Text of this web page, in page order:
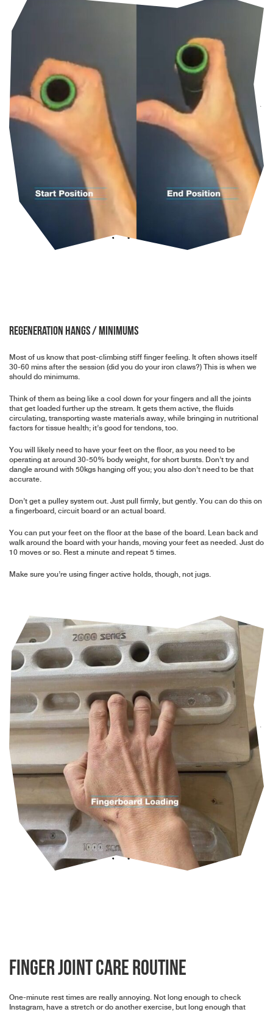
Regeneration Hangs / Minimums
Most of us know that post-climbing stiff finger feeling. It often shows itself
30-60 mins after the session (did you do your iron claws?) This is when we
should do minimums.
Think of them as being like a cool down for your fingers and all the joints
that get loaded further up the stream. It gets them active, the fluids
circulating, transporting waste materials away, while bringing in nutritional
factors for tissue health; it’s good for tendons, too.
You will likely need to have your feet on the floor, as you need to be
operating at around 30-50% body weight, for short bursts. Don’t try and
dangle around with 50kgs hanging off you; you also don’t need to be that
accurate.
Don’t get a pulley system out. Just pull firmly, but gently. You can do this on
a fingerboard, circuit board or an actual board.
You can put your feet on the floor at the base of the board. Lean back and
walk around the board with your hands, moving your feet as needed. Just do
10 moves or so. Rest a minute and repeat 5 times.
Make sure you’re using finger active holds, though, not jugs.
Finger joint care routine
One-minute rest times are really annoying. Not long enough to check
Instagram, have a stretch or do another exercise, but long enough that